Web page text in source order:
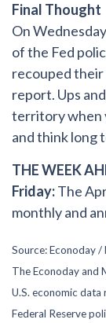
Final Thought
On
of the Fed
recouped their
report. Ups
territory when
and think long
THE WEEK
Friday:The
monthly and
Source: Econoday
The Econoday and
U.S. economic data
Federal Reserve